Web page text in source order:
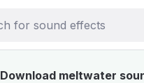
Download meltwater